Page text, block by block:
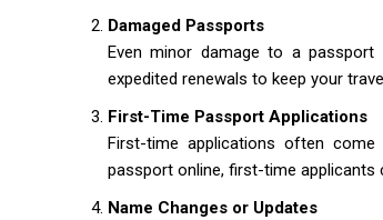
Damaged Passports
Even minor damage to a passport
expedited renewals to keep your
First-Time Passport Applications
First-time applications often
passport online, first-time applicants
Name Changes or Updates